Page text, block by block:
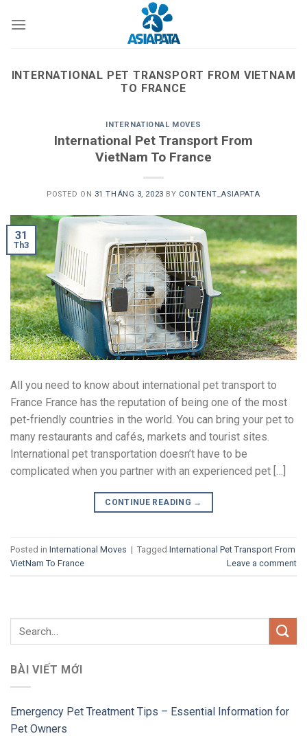
INTERNATIONAL PET TRANSPORT FROM VIETNAM
TO FRANCE
INTERNATIONAL MOVES
International Pet Transport From
VietNam To France
POSTED ON 31 THÁNG 3, 2023 BY CONTENT_ASIAPATA
31
Th3
All you need to know about international pet transport to
France France has the reputation of being one of the most
pet-friendly countries in the world. You can bring your pet to
many restaurants and cafés, markets and tourist sites.
International pet transportation doesn’t have to be
complicated when you partner with an experienced pet […]
CONTINUE READING →
Posted in International Moves | Tagged International Pet Transport From
VietNam To France
Leave a comment
BÀI VIẾT MỚI
Emergency Pet Treatment Tips – Essential Information for
Pet Owners